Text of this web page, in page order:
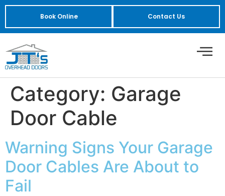
Book Online Contact Us
Category: Garage
Door Cable
Warning Signs Your Garage
Door Cables Are About to
Fail